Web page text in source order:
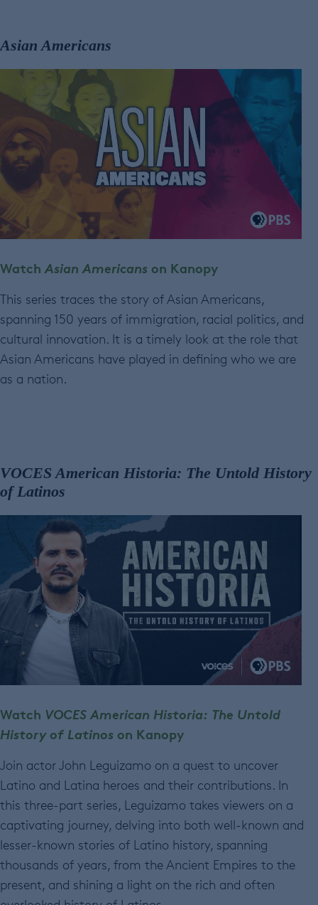
Asian Americans
Watch Asian Americans on Kanopy
This series traces the story of Asian Americans,
spanning 150 years of immigration, racial politics, and
cultural innovation. It is a timely look at the role that
Asian Americans have played in defining who we are
as a nation.
VOCES American Historia: The Untold History
of Latinos
Watch VOCES American Historia: The Untold
History of Latinos on Kanopy
Join actor John Leguizamo on a quest to uncover
Latino and Latina heroes and their contributions. In
this three-part series, Leguizamo takes viewers on a
captivating journey, delving into both well-known and
lesser-known stories of Latino history, spanning
thousands of years, from the Ancient Empires to the
present, and shining a light on the rich and often